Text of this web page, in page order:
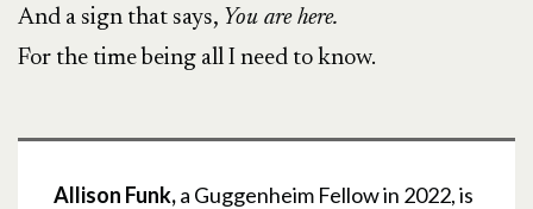
And a sign that says, You are here.
For the time being all I need to know.
Allison Funk,a Guggenheim Fellow in 2022, is